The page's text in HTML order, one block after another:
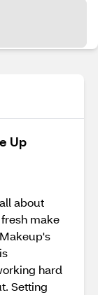
Up
about
make
hard
Setting